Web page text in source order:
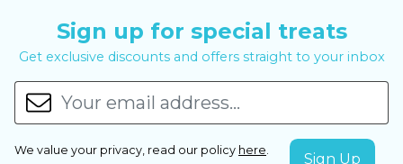
Sign up for special treats
Get exclusive discounts and offers straight to your inbox
We value your privacy, read our policy here.